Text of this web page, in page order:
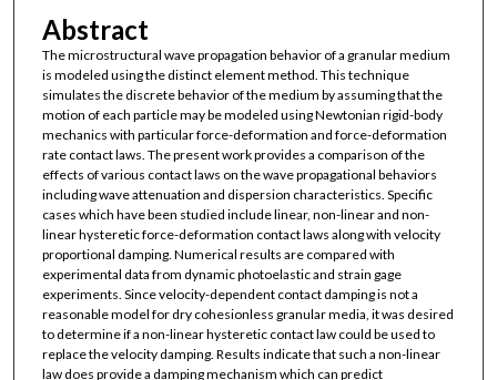
Abstract
The microstructural wave propagation behavior of a granular medium
is modeled using the distinct element method. This technique
simulates the discrete behavior of the medium by assuming that the
motion of each particle may be modeled using Newtonian rigid-body
mechanics with particular force-deformation and force-deformation
rate contact laws. The present work provides a comparison of the
effects of various contact laws on the wave propagational behaviors
including wave attenuation and dispersion characteristics. Specific
cases which have been studied include linear, non-linear and non-
linear hysteretic force-deformation contact laws along with velocity
proportional damping. Numerical results are compared with
experimental data from dynamic photoelastic and strain gage
experiments. Since velocity-dependent contact damping is not a
reasonable model for dry cohesionless granular media, it was desired
to determine if a non-linear hysteretic contact law could be used to
replace the velocity damping. Results indicate that such a non-linear
law does provide a damping mechanism which can predict